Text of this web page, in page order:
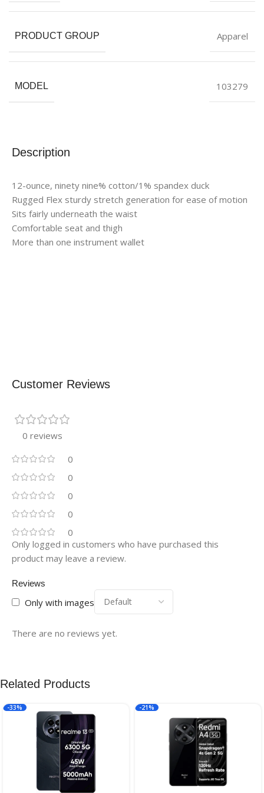
Description
12-ounce, ninety nine% cotton/1% spandex duck
Rugged Flex sturdy stretch generation for ease of motion
Sits fairly underneath the waist
Comfortable seat and thigh
More than one instrument wallet
PRODUCT GROUP Apparel
MODEL 103279
Customer Reviews
0 reviews
0
0
0
0
0
Reviews
Only with images
There are no reviews yet.
Only logged in customers who have purchased this
product may leave a review.
Related Products
-33% -21%